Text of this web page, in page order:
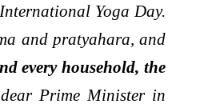
Yoga Day.
and pratyahara, and
every household, the
Prime Minister in